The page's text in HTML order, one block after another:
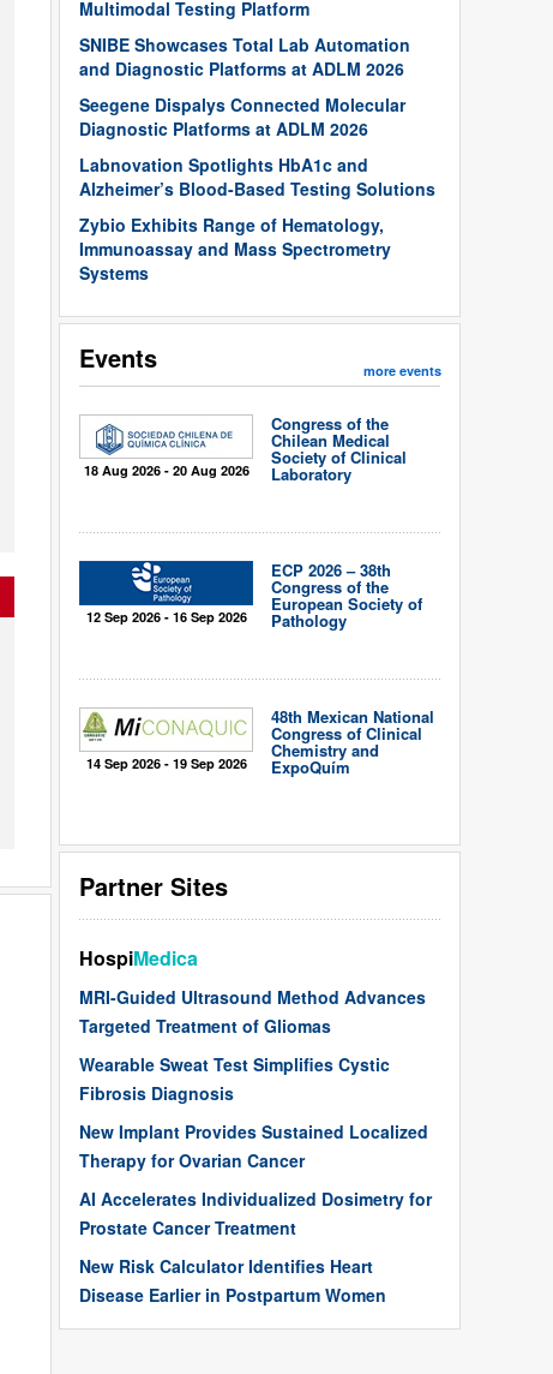
Multimodal Testing Platform
SNIBE Showcases Total Lab Automation
and Diagnostic Platforms at ADLM 2026
Seegene Dispalys Connected Molecular
Diagnostic Platforms at ADLM 2026
Labnovation Spotlights HbA1c and
Alzheimer’s Blood-Based Testing Solutions
Zybio Exhibits Range of Hematology,
Immunoassay and Mass Spectrometry
Systems
Events more events
18 Aug 2026 - 20 Aug 2026
Congress of the
Chilean Medical
Society of Clinical
Laboratory
12 Sep 2026 - 16 Sep 2026
ECP 2026 – 38th
Congress of the
European Society of
Pathology
14 Sep 2026 - 19 Sep 2026
48th Mexican National
Congress of Clinical
Chemistry and
ExpoQuím
Partner Sites
HospiMedica
MRI-Guided Ultrasound Method Advances
Targeted Treatment of Gliomas
Wearable Sweat Test Simplifies Cystic
Fibrosis Diagnosis
New Implant Provides Sustained Localized
Therapy for Ovarian Cancer
AI Accelerates Individualized Dosimetry for
Prostate Cancer Treatment
New Risk Calculator Identifies Heart
Disease Earlier in Postpartum Women